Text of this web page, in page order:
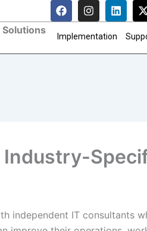
F
a
c
e
o
I
n
s
t
g
L
i
n
k
d
X
-
t
t
Implementation
independent IT consultants